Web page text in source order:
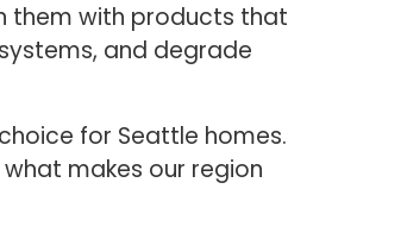
them with products that
and degrade
for Seattle homes.
makes our region